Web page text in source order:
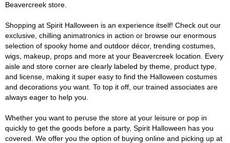
Beavercreek store.
Shopping at Spirit Halloween is an experience itself! Check out our
exclusive, chilling animatronics in action or browse our enormous
selection of spooky home and outdoor décor, trending costumes,
wigs, makeup, props and more at your Beavercreek location. Every
aisle and store corner are clearly labeled by theme, product type,
and license, making it super easy to find the Halloween costumes
and decorations you want. To top it off, our trained associates are
always eager to help you.
Whether you want to peruse the store at your leisure or pop in
quickly to get the goods before a party, Spirit Halloween has you
covered. We offer you the option of buying online and picking up at